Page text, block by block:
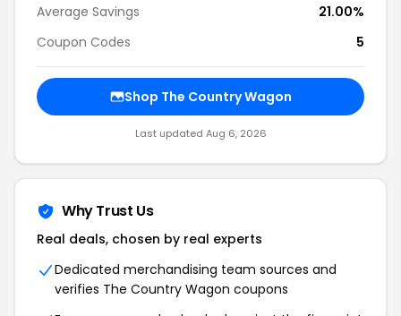
Average Savings
21.00%
Coupon Codes
5
Shop The Country Wagon
Last updated Aug 6, 2026
Why Trust Us
Real deals, chosen by real experts
Dedicated merchandising team sources and
verifies The Country Wagon coupons